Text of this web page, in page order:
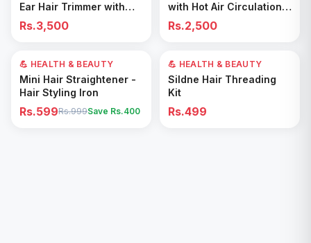
Ear Hair Trimmer with
Precision Shaver
Rs.3,500
with Hot Air Circulation –
Fast Drying & Odor
Removal for All Footwear
Rs.2,500
40% OFF
Add to Cart
💪 HEALTH & BEAUTY
Mini Hair Straightener -
Hair Styling Iron
Rs.599Rs.999Save Rs.400
Add to Cart
💪 HEALTH & BEAUTY
Sildne Hair Threading
Kit
Rs.499